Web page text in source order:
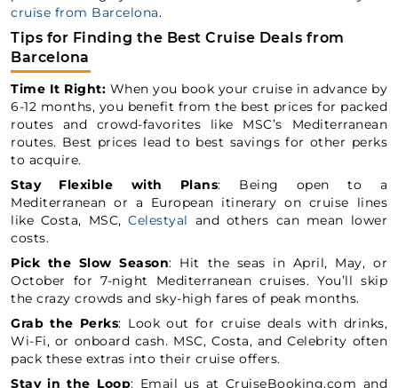
cruise from Barcelona.
Tips for Finding the Best Cruise Deals from
Barcelona
Time It Right: When you book your cruise in advance by
6-12 months, you benefit from the best prices for packed
routes and crowd-favorites like MSC’s Mediterranean
routes. Best prices lead to best savings for other perks
to acquire.
Stay Flexible with Plans: Being open to a
Mediterranean or a European itinerary on cruise lines
like Costa, MSC,Celestyal and others can mean lower
costs.
Pick the Slow Season: Hit the seas in April, May, or
October for 7-night Mediterranean cruises. You’ll skip
the crazy crowds and sky-high fares of peak months.
Grab the Perks: Look out for cruise deals with drinks,
Wi-Fi, or onboard cash. MSC, Costa, and Celebrity often
pack these extras into their cruise offers.
Stay in the Loop: Email us at CruiseBooking.com and